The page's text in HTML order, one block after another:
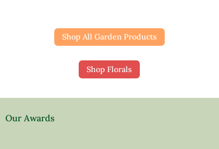
Shop All Garden Products
Shop Florals
Our Awards